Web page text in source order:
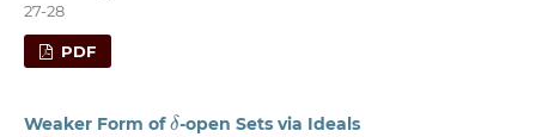
27-28
PDF
Weaker Form of
δ
-open Sets via Ideals